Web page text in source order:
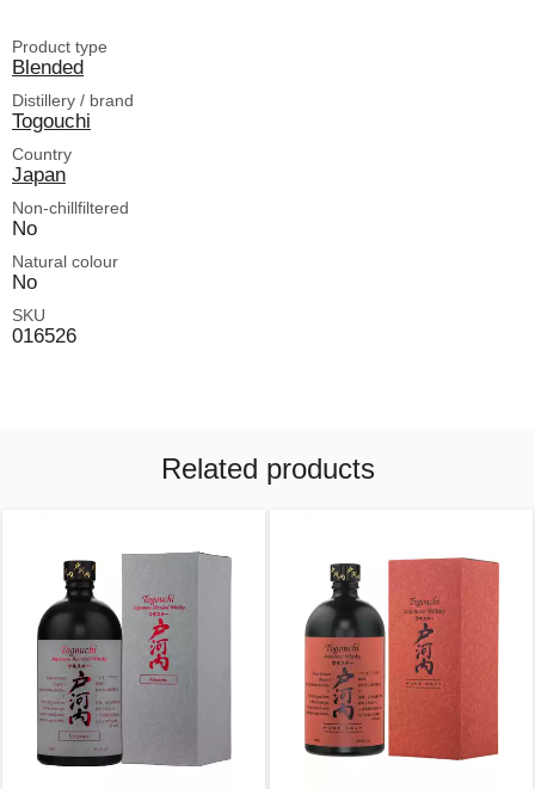
Product type
Blended
Distillery / brand
Togouchi
Country
Japan
Non-chillfiltered
No
Natural colour
No
SKU
016526
Related products